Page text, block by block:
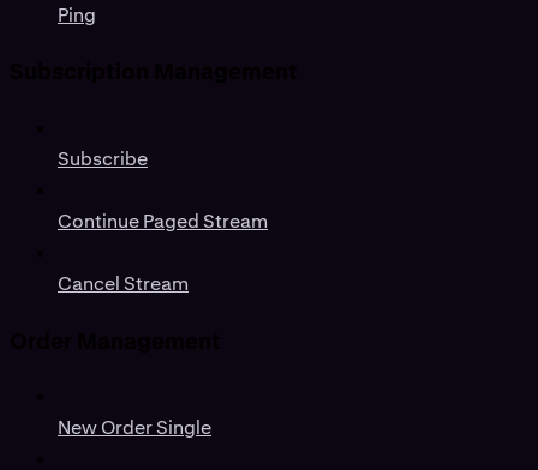
Ping
Subscribe
Continue Paged Stream
Cancel Stream
New Order Single